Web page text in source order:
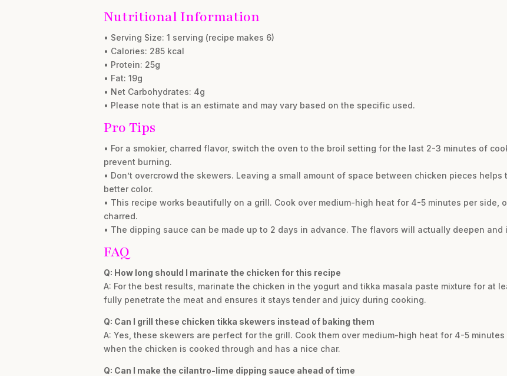
Nutritional Information
• Serving Size: 1 serving (recipe makes 6)
• Calories: 285 kcal
• Protein: 25g
• Fat: 19g
• Net Carbohydrates: 4g
• Please note that is an estimate and may vary based on the specific used.
Pro Tips
• For a smokier, charred flavor, switch the oven to the broil setting for the last 2-3 minutes of
prevent burning.
• Don’t overcrowd the skewers. Leaving a small amount of space between chicken pieces
better color.
• This recipe works beautifully on a grill. Cook over medium-high heat for 4-5 minutes per side,
charred.
• The dipping sauce can be made up to 2 days in advance. The flavors will actually deepen
FAQ
Q: How long should I marinate the chicken for this recipe
A: For the best results, marinate the chicken in the yogurt and tikka masala paste mixture for at
fully penetrate the meat and ensures it stays tender and juicy during cooking.
Q: Can I grill these chicken tikka skewers instead of baking them
A: Yes, these skewers are perfect for the grill. Cook them over medium-high heat for 4-5 minutes
when the chicken is cooked through and has a nice char.
Q: Can I make the cilantro-lime dipping sauce ahead of time